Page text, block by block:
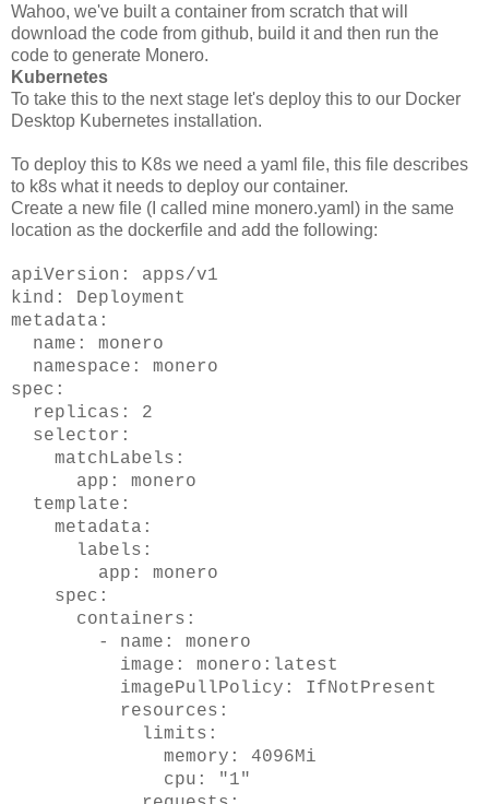
Wahoo, we've built a container from scratch that will
download the code from github, build it and then run the
code to generate Monero.
Kubernetes
To take this to the next stage let's deploy this to our Docker
Desktop Kubernetes installation.
To deploy this to K8s we need a yaml file, this file describes
to k8s what it needs to deploy our container.
Create a new file (I called mine monero.yaml) in the same
location as the dockerfile and add the following:
apiVersion: apps/v1
kind: Deployment
metadata:
name: monero
namespace: monero
spec:
replicas: 2
selector:
matchLabels:
app: monero
template:
metadata:
labels:
app: monero
spec:
containers:
- name: monero
image: monero:latest
imagePullPolicy: IfNotPresent
resources:
limits:
memory: 4096Mi
cpu: "1"